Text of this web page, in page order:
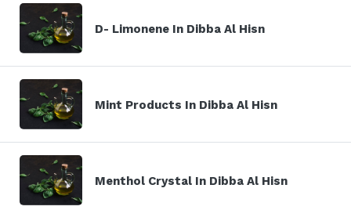
D- Limonene In Dibba Al Hisn
Mint Products In Dibba Al Hisn
Menthol Crystal In Dibba Al Hisn